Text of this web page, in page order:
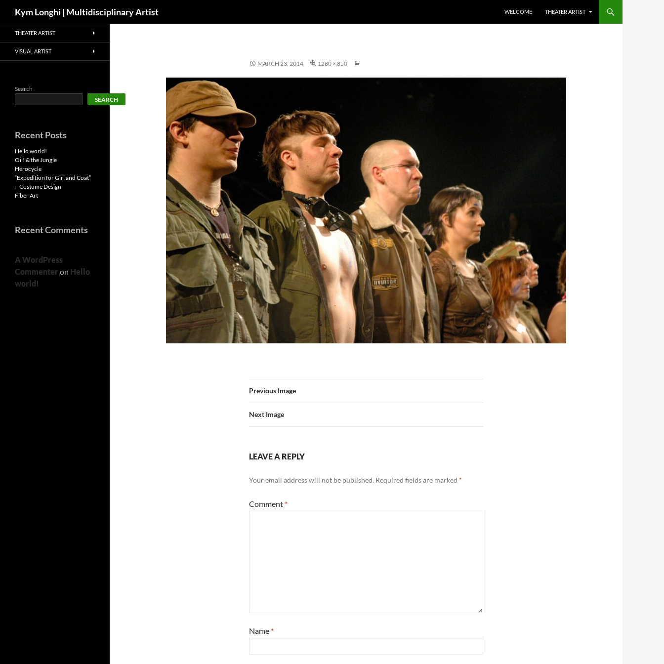
to
content
Kym Longhi | Multidisciplinary Artist WELCOME THEATER ARTIST
MARCH 23, 2014 1280 × 850
Previous Image
Next Image
LEAVE A REPLY
Your email address will not be published. Required fields are marked *
Comment *
Name *
THEATER ARTIST
VISUAL ARTIST
Search
SEARCH
Recent Posts
Hello world!
Oil! & the Jungle
Herocycle
“Expedition for Girl and Coat”
– Costume Design
Fiber Art
Recent Comments
A WordPress
Commenter on Hello
world!